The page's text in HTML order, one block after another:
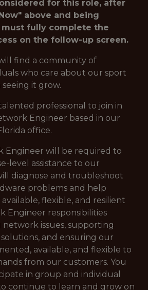
for this role, after
above and being
fully complete the
on the follow-up screen.
find a community of
who care about our sport
it grow.
talented professional to join in
Engineer based in our
office.
Engineer will be required to
level assistance to our
diagnose and troubleshoot
problems and help
flexible, and resilient
Engineer responsibilities
issues, supporting
and ensuring our
available, and flexible to
from our customers. You
in group and individual
continue to learn and grow on